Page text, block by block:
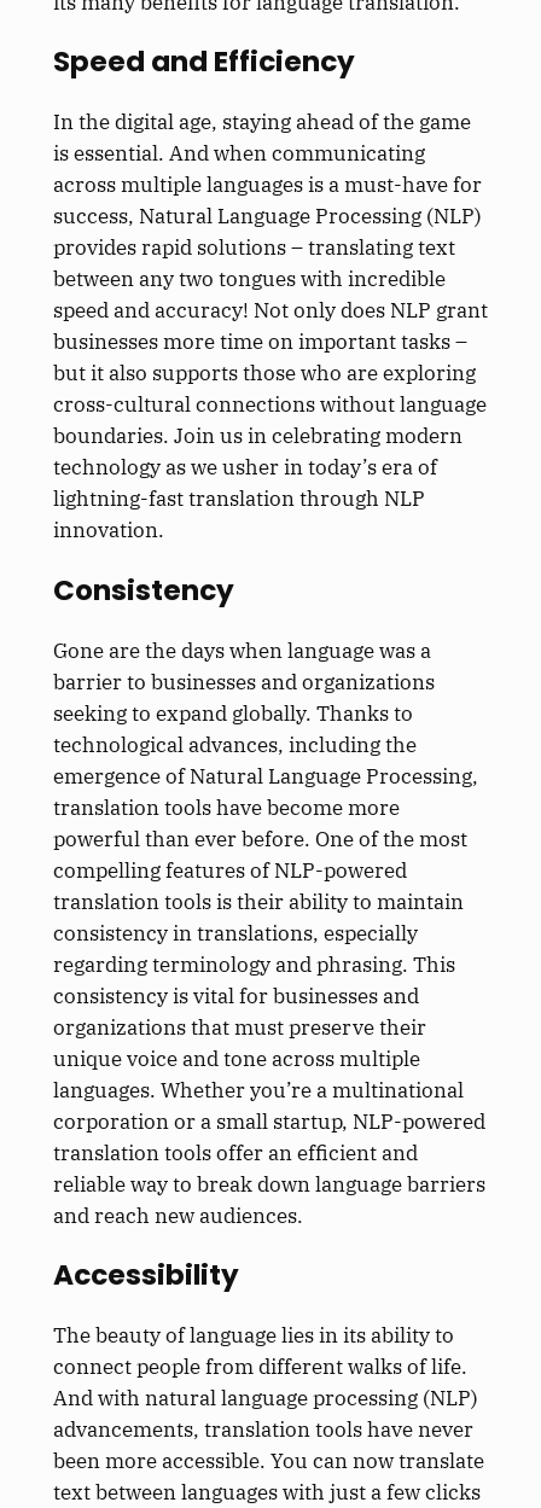
Speed and Efficiency
In the digital age, staying ahead of the game
is essential. And when communicating
across multiple languages is a must-have for
success, Natural Language Processing (NLP)
provides rapid solutions – translating text
between any two tongues with incredible
speed and accuracy! Not only does NLP grant
businesses more time on important tasks –
but it also supports those who are exploring
cross-cultural connections without language
boundaries. Join us in celebrating modern
technology as we usher in today’s era of
lightning-fast translation through NLP
innovation.
Consistency
Gone are the days when language was a
barrier to businesses and organizations
seeking to expand globally. Thanks to
technological advances, including the
emergence of Natural Language Processing,
translation tools have become more
powerful than ever before. One of the most
compelling features of NLP-powered
translation tools is their ability to maintain
consistency in translations, especially
regarding terminology and phrasing. This
consistency is vital for businesses and
organizations that must preserve their
unique voice and tone across multiple
languages. Whether you’re a multinational
corporation or a small startup, NLP-powered
translation tools offer an efficient and
reliable way to break down language barriers
and reach new audiences.
Accessibility
The beauty of language lies in its ability to
connect people from different walks of life.
And with natural language processing (NLP)
advancements, translation tools have never
been more accessible. You can now translate
text between languages with just a few clicks